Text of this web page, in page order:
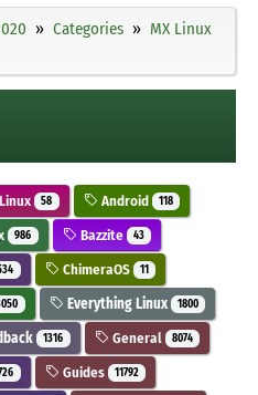
Categories
MX Linux
58 Android 118
986 Bazzite 43
ChimeraOS 11
Everything Linux 1800
1316 General 8074
Guides 11792